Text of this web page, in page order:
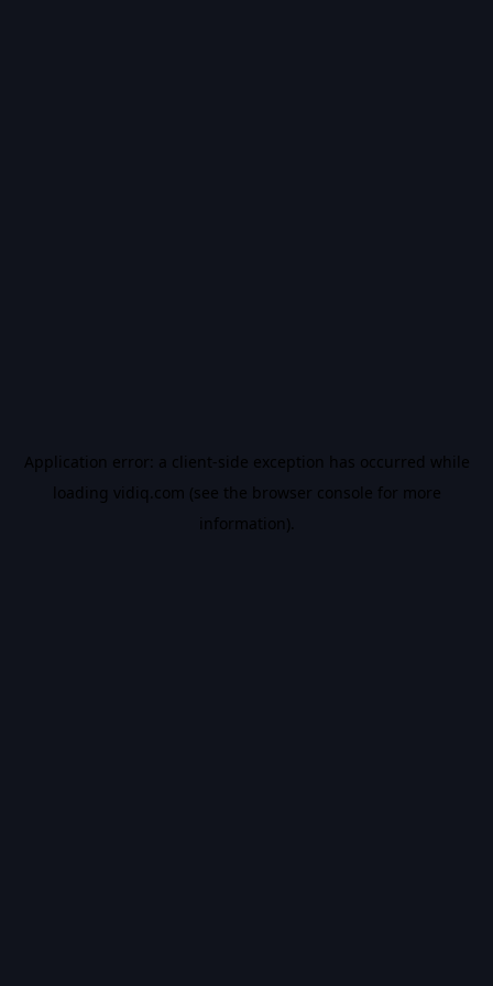
Application error: a client-side exception has occurred while
loading vidiq.com (see the browser console for more
information).